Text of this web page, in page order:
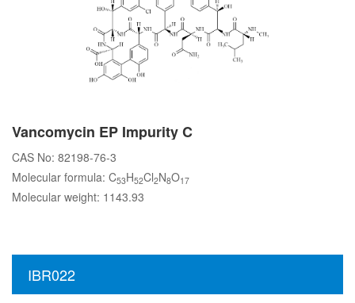
Vancomycin EP Impurity C
CAS No: 82198-76-3
Molecular formula: C53H52Cl2N8O17
Molecular weight: 1143.93
IBR022